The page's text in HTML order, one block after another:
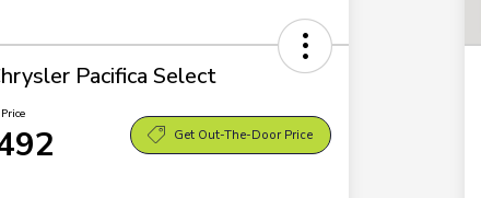
Pacifica Select
Get Out-The-Door Price